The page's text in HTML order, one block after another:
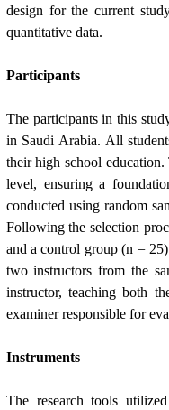
design for the current
quantitative data.
Participants
The participants in this
in Saudi Arabia. All
their high school
level, ensuring a
conducted using random
Following the selection
and a control group (n =
two instructors from the
instructor, teaching both
examiner responsible for
Instruments
The research tools